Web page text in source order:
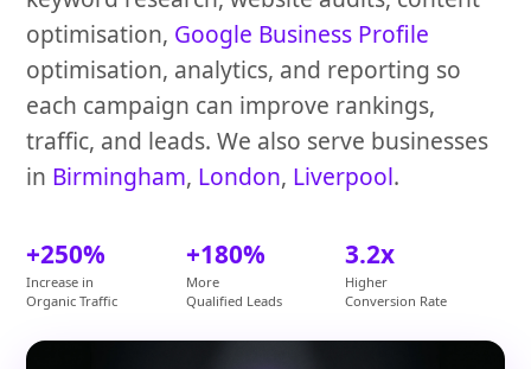
optimisation, Google Business Profile
optimisation, analytics, and reporting so
each campaign can improve rankings,
traffic, and leads. We also serve businesses
in Birmingham, London, Liverpool.
+250%
Increase in
Organic Traffic
+180%
More
Qualified Leads
3.2x
Higher
Conversion Rate